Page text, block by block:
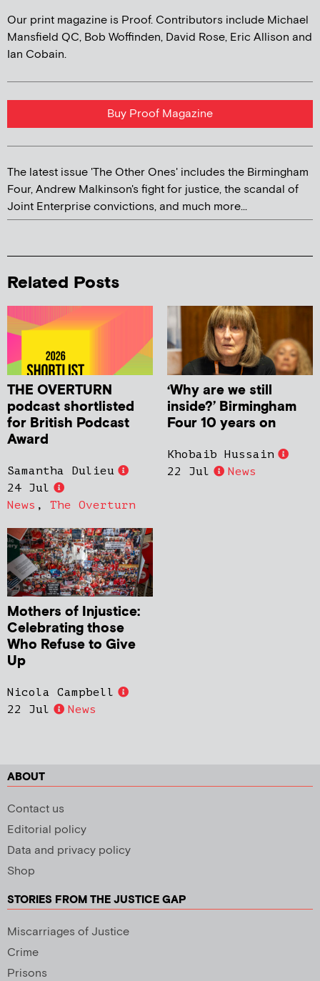
Our print magazine is Proof. Contributors include Michael
Mansfield QC, Bob Woffinden, David Rose, Eric Allison and
Ian Cobain.
Buy Proof Magazine
The latest issue 'The Other Ones' includes the Birmingham
Four, Andrew Malkinson's fight for justice, the scandal of
Joint Enterprise convictions, and much more...
Related Posts
THE OVERTURN
podcast shortlisted
for British Podcast
Award
Samantha Dulieu
24 Jul
News , The Overturn
‘Why are we still
inside?’ Birmingham
Four 10 years on
Khobaib Hussain
22 Jul
News
Mothers of Injustice:
Celebrating those
Who Refuse to Give
Up
Nicola Campbell
22 Jul
News
ABOUT
Contact us
Editorial policy
Data and privacy policy
Shop
STORIES FROM THE JUSTICE GAP
Miscarriages of Justice
Crime
Prisons